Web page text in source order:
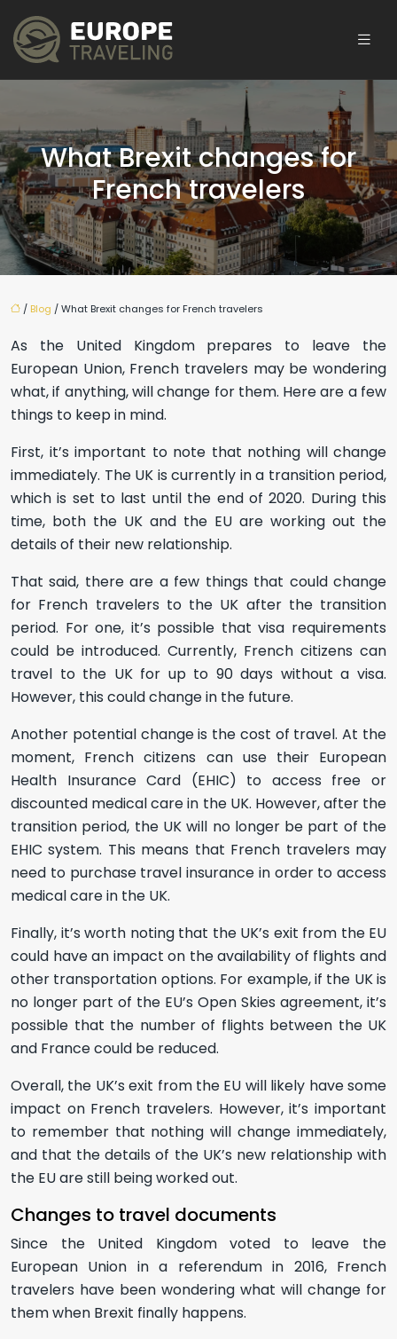
What Brexit changes for
French travelers
/ Blog / What Brexit changes for French travelers
As the United Kingdom prepares to leave the
European Union, French travelers may be wondering
what, if anything, will change for them. Here are a few
things to keep in mind.
First, it’s important to note that nothing will change
immediately. The UK is currently in a transition period,
which is set to last until the end of 2020. During this
time, both the UK and the EU are working out the
details of their new relationship.
That said, there are a few things that could change
for French travelers to the UK after the transition
period. For one, it’s possible that visa requirements
could be introduced. Currently, French citizens can
travel to the UK for up to 90 days without a visa.
However, this could change in the future.
Another potential change is the cost of travel. At the
moment, French citizens can use their European
Health Insurance Card (EHIC) to access free or
discounted medical care in the UK. However, after the
transition period, the UK will no longer be part of the
EHIC system. This means that French travelers may
need to purchase travel insurance in order to access
medical care in the UK.
Finally, it’s worth noting that the UK’s exit from the EU
could have an impact on the availability of flights and
other transportation options. For example, if the UK is
no longer part of the EU’s Open Skies agreement, it’s
possible that the number of flights between the UK
and France could be reduced.
Overall, the UK’s exit from the EU will likely have some
impact on French travelers. However, it’s important
to remember that nothing will change immediately,
and that the details of the UK’s new relationship with
the EU are still being worked out.
Changes to travel documents
Since the United Kingdom voted to leave the
European Union in a referendum in 2016, French
travelers have been wondering what will change for
them when Brexit finally happens.